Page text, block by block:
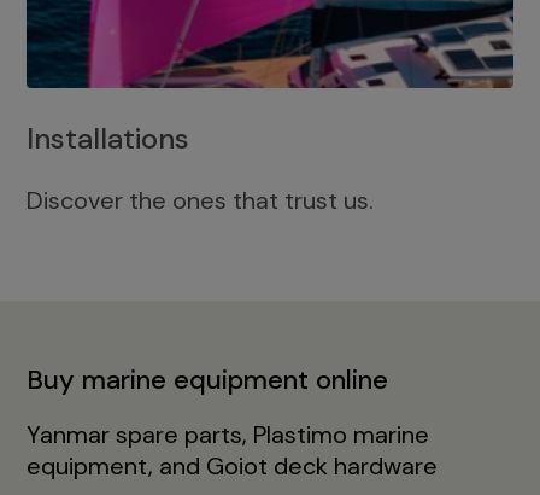
Installations
Discover the ones that trust us.
Buy marine equipment online
Yanmar spare parts, Plastimo marine
equipment, and Goiot deck hardware